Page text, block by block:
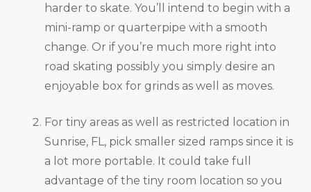
harder to skate. You’ll intend to begin with a
mini-ramp or quarterpipe with a smooth
change. Or if you’re much more right into
road skating possibly you simply desire an
enjoyable box for grinds as well as moves.
For tiny areas as well as restricted location in
Sunrise, FL, pick smaller sized ramps since it is
a lot more portable. It could take full
advantage of the tiny room location so you